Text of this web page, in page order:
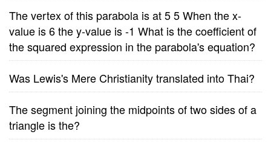
The vertex of this parabola is at 5 5 When the x-
value is 6 the y-value is -1 What is the coefficient of
the squared expression in the parabola's equation?
Was Lewis's Mere Christianity translated into Thai?
The segment joining the midpoints of two sides of a
triangle is the?